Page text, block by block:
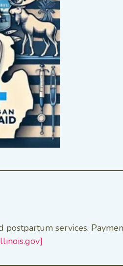
services.